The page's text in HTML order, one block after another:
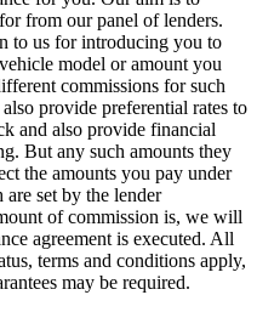
from our panel of lenders.
to us for introducing you to
model or amount you
commissions for such
provide preferential rates to
and also provide financial
But any such amounts they
the amounts you pay under
set by the lender
of commission is, we will
agreement is executed. All
terms and conditions apply,
may be required.